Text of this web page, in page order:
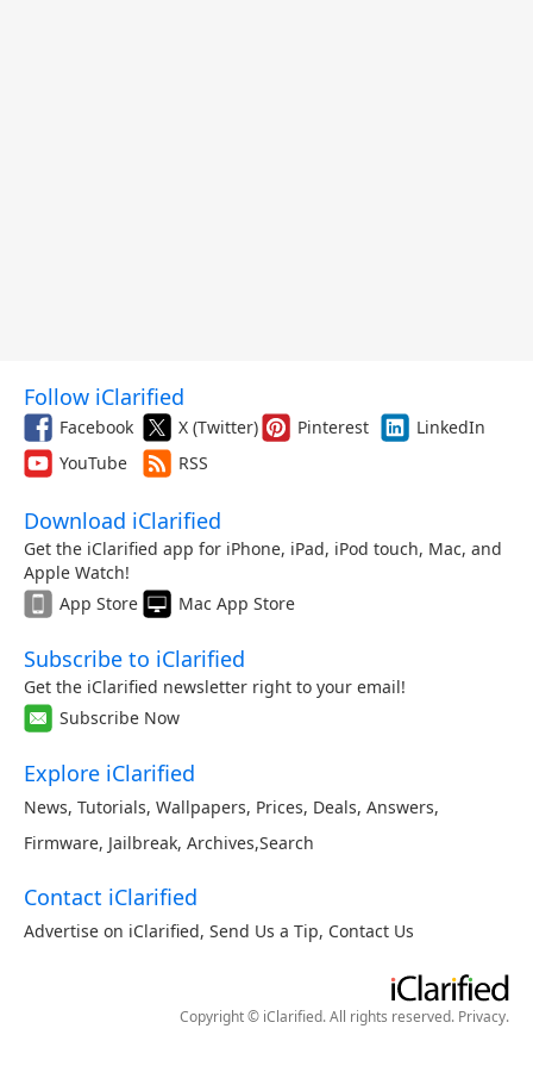
Follow iClarified
Facebook X (Twitter) Pinterest
LinkedIn
YouTube
RSS
Download iClarified
Get the iClarified app for iPhone, iPad, iPod touch, Mac, and
Apple Watch!
App Store
Mac App Store
Subscribe to iClarified
Get the iClarified newsletter right to your email!
Subscribe Now
Explore iClarified
News, Tutorials, Wallpapers, Prices, Deals, Answers,
Firmware, Jailbreak, Archives,Search
Contact iClarified
Advertise on iClarified, Send Us a Tip, Contact Us
Copyright © iClarified. All rights reserved. Privacy.